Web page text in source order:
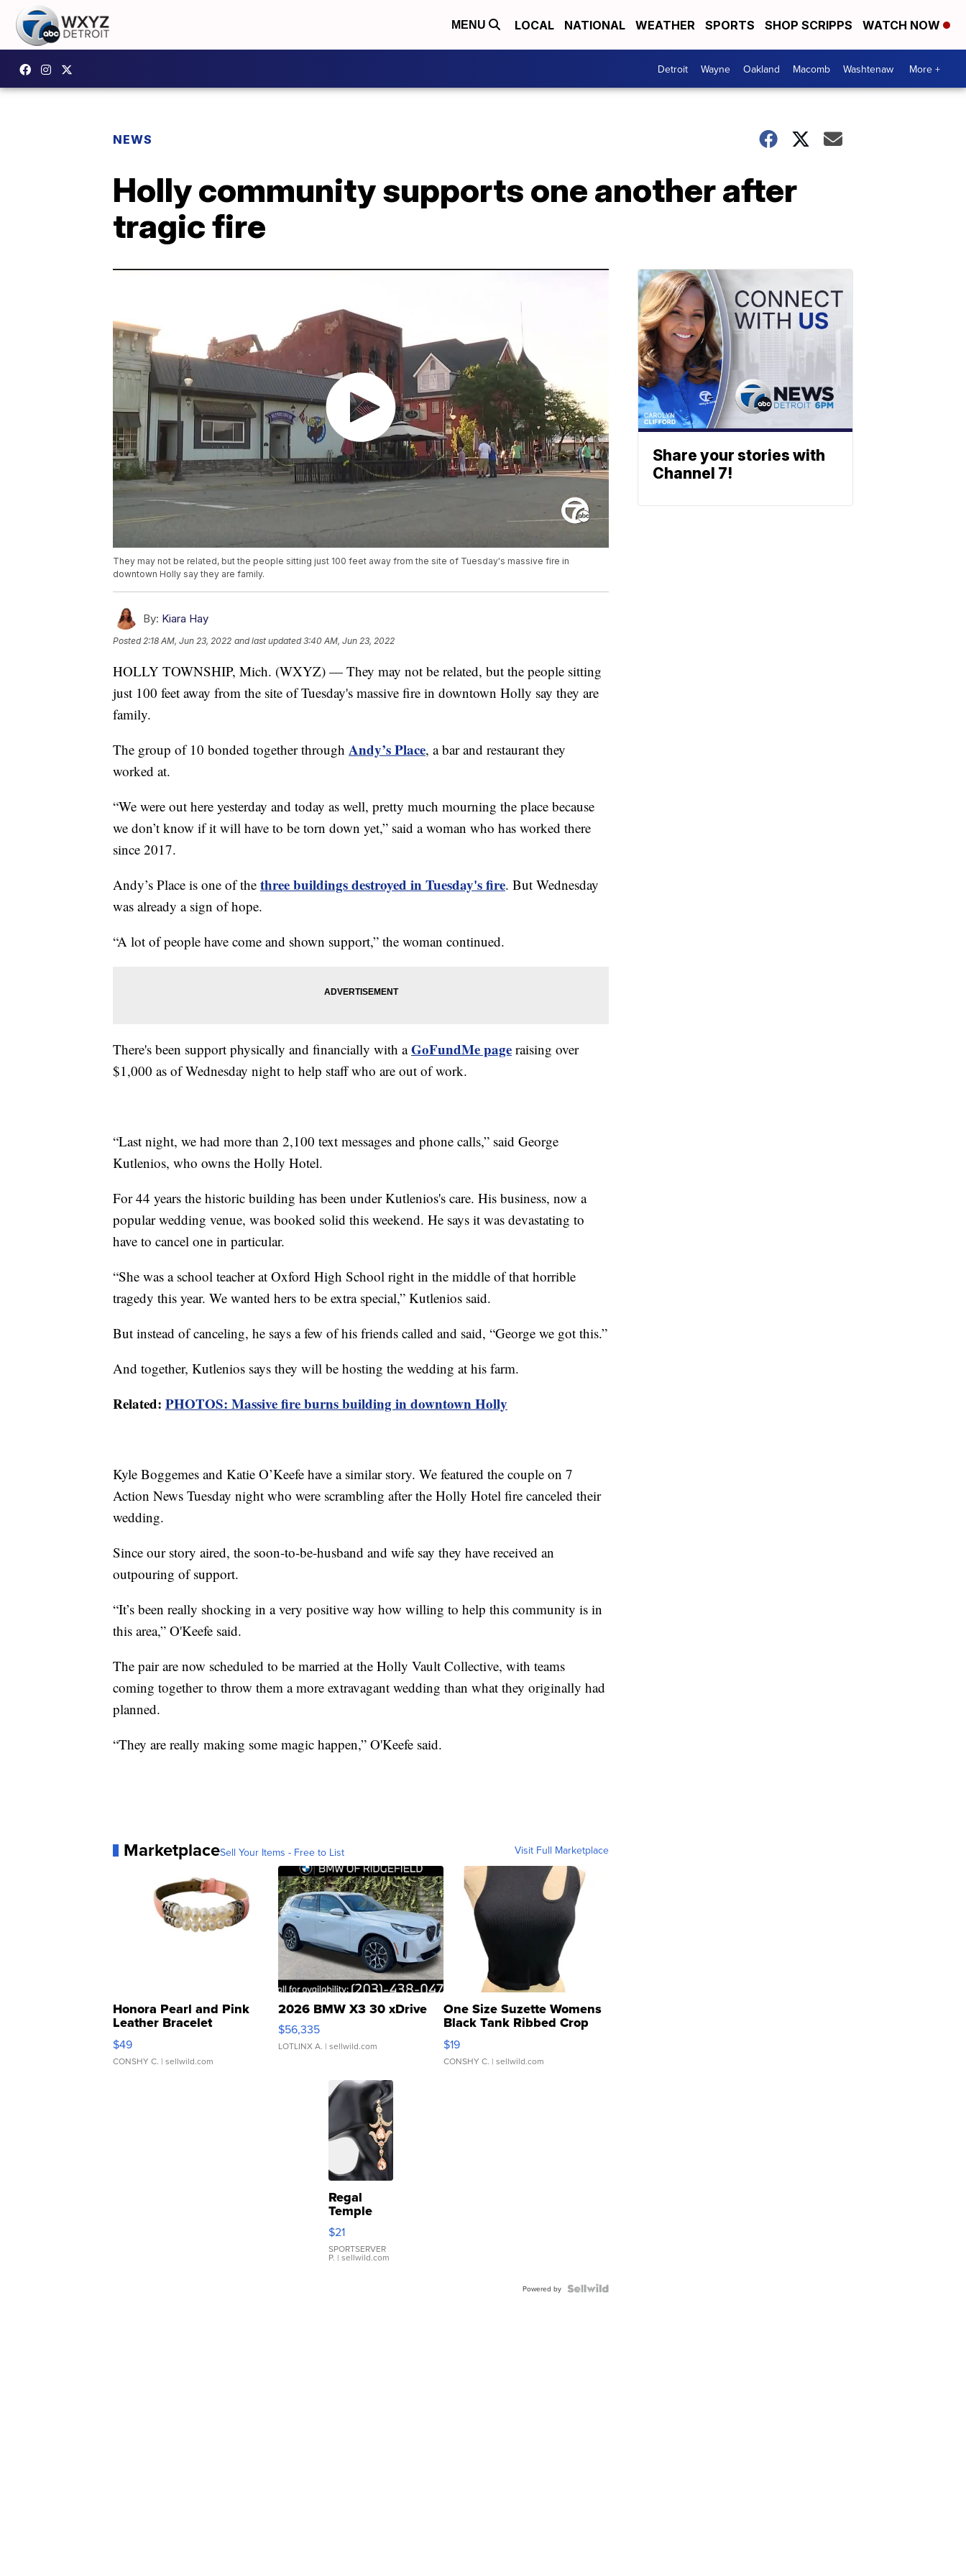
MENU LOCAL NATIONAL WEATHER SPORTS SHOP SCRIPPS WATCH NOW
Detroit Wayne Oakland Macomb Washtenaw More +
NEWS
Holly community supports one another after
tragic fire
They may not be related, but the people sitting just 100 feet away from the site of Tuesday's massive fire in
downtown Holly say they are family.
By: Kiara Hay
Posted2:18 AM, Jun 23, 2022 and last updated 3:40 AM, Jun 23, 2022
HOLLY TOWNSHIP, Mich. (WXYZ) — They may not be related, but the people sitting
just 100 feet away from the site of Tuesday's massive fire in downtown Holly say they are
family.
The group of 10 bonded together through Andy’s Place, a bar and restaurant they
worked at.
“We were out here yesterday and today as well, pretty much mourning the place because
we don’t know if it will have to be torn down yet,” said a woman who has worked there
since 2017.
Andy’s Place is one of the three buildings destroyed in Tuesday's fire. But Wednesday
was already a sign of hope.
“A lot of people have come and shown support,” the woman continued.
There's been support physically and financially with aGoFundMe page raising over
$1,000 as of Wednesday night to help staff who are out of work.
“Last night, we had more than 2,100 text messages and phone calls,” said George
Kutlenios, who owns the Holly Hotel.
For 44 years the historic building has been under Kutlenios's care. His business, now a
popular wedding venue, was booked solid this weekend. He says it was devastating to
have to cancel one in particular.
“She was a school teacher at Oxford High School right in the middle of that horrible
tragedy this year. We wanted hers to be extra special,” Kutlenios said.
But instead of canceling, he says a few of his friends called and said, “George we got this.”
And together, Kutlenios says they will be hosting the wedding at his farm.
Related: PHOTOS: Massive fire burns building in downtown Holly
Kyle Boggemes and Katie O’Keefe have a similar story. We featured the couple on 7
Action News Tuesday night who were scrambling after the Holly Hotel fire canceled their
wedding.
Since our story aired, the soon-to-be-husband and wife say they have received an
outpouring of support.
“It’s been really shocking in a very positive way how willing to help this community is in
this area,” O'Keefe said.
The pair are now scheduled to be married at the Holly Vault Collective, with teams
coming together to throw them a more extravagant wedding than what they originally had
planned.
“They are really making some magic happen,” O'Keefe said.
MarketplaceSell Your Items - Free to List Visit Full Marketplace
Honora Pearl and Pink
Leather Bracelet
Adjustable Buckle Clo...
$49
CONSHY C. | sellwild.com
2026 BMW X3 30 xDrive
$56,335
LOTLINX A. | sellwild.com
One Size Suzette Womens
Black Tank Ribbed Crop
Asymmetrical ...
$19
CONSHY C. | sellwild.com
Regal
Temple
Droplet
Earrings
$21
SPORTSERVER
P. | sellwild.com
Powered by
Share your stories with
Channel 7!